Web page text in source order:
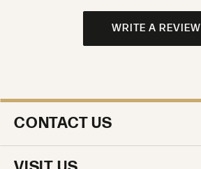
WRITE A REVIEW
CONTACT US